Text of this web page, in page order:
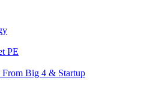
PE
Big 4 & Startup